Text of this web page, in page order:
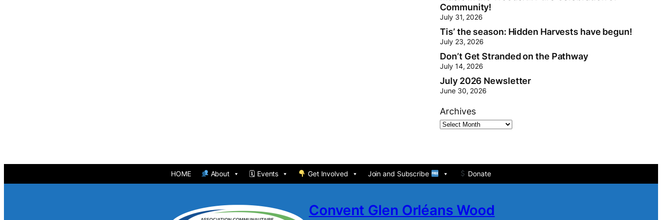
Community!
July 31, 2026
Tis’ the season: Hidden Harvests have begun!
July 23, 2026
Don’t Get Stranded on the Pathway
July 14, 2026
July 2026 Newsletter
June 30, 2026
Archives
HOME About 🗓 Events Get Involved Join and Subscribe Donate
Convent Glen Orléans Wood